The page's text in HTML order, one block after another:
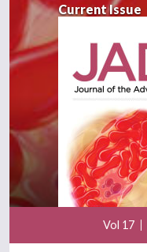
Current Issue
Vol 17